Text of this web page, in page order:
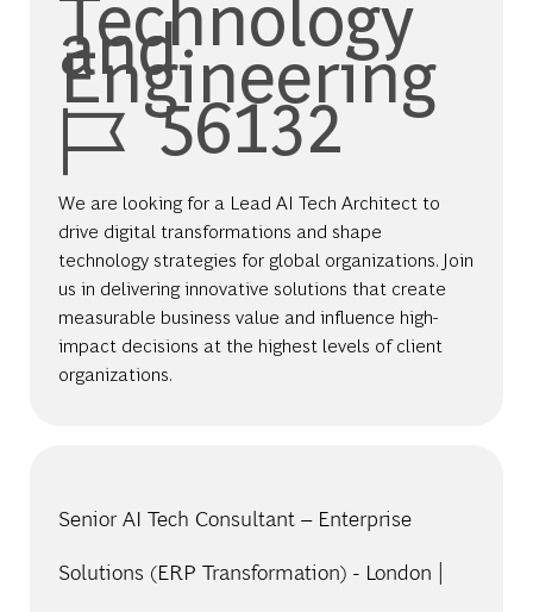
and
Engineering
Job Id56132
We are looking for a Lead AI Tech Architect to
drive digital transformations and shape
technology strategies for global organizations. Join
us in delivering innovative solutions that create
measurable business value and influence high-
impact decisions at the highest levels of client
organizations.
Senior AI Tech Consultant – Enterprise
Solutions (ERP Transformation) - London |